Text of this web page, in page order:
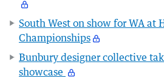
South West on show for WA at
Championships
Bunbury designer collective
showcase